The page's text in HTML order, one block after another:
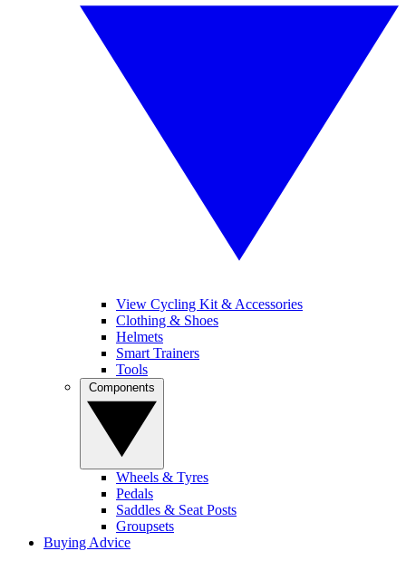
View Cycling Kit & Accessories
Clothing & Shoes
Helmets
Smart Trainers
Tools
Wheels & Tyres
Pedals
Saddles & Seat Posts
Groupsets
Buying Advice